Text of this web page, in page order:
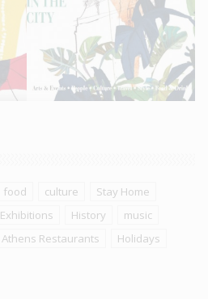
food culture
Stay Home
Exhibitions History
music
Athens Restaurants Holidays